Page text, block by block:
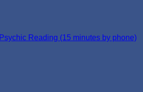
Psychic Reading (15 minutes by phone)